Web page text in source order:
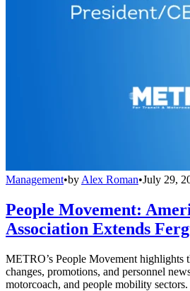
Management•by Alex Roman•July 29,
People Movement:
Association Extends
METRO’s People Movement highlights
changes, promotions, and personnel
motorcoach, and people mobility sectors.